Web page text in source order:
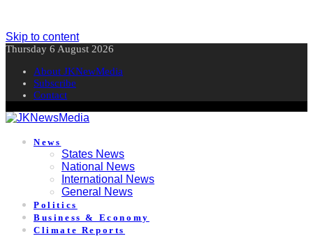
Skip to content
Thursday 6 August 2026
About JKNewMedia
Subscribe
Contact
News
States News
National News
International News
General News
Politics
Business & Economy
Climate Reports